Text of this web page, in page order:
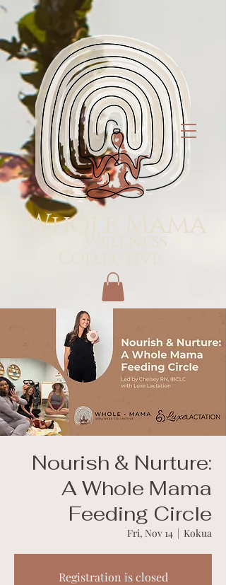
Whole Mama
Wellness
Nourish & Nurture:
A Whole Mama
Feeding Circle
Fri, Nov 14
  |
Kokua
Registration is closed